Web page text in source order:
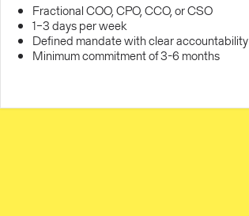
Fractional COO, CPO, CCO, or CSO
1–3 days per week
Defined mandate with clear accountability
Minimum commitment of 3-6 months